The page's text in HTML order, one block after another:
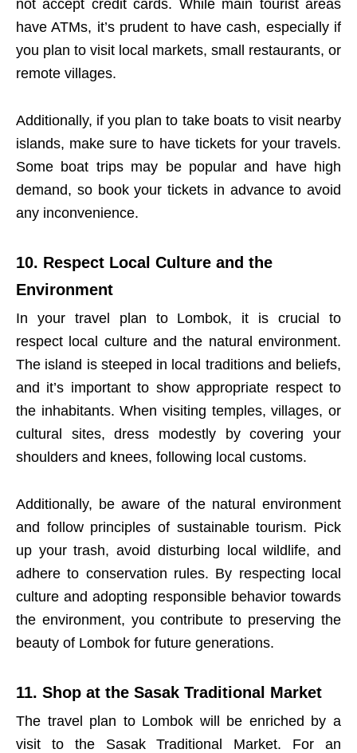
not accept credit cards. While main tourist areas
have ATMs, it’s prudent to have cash, especially if
you plan to visit local markets, small restaurants, or
remote villages.
Additionally, if you plan to take boats to visit nearby
islands, make sure to have tickets for your travels.
Some boat trips may be popular and have high
demand, so book your tickets in advance to avoid
any inconvenience.
10. Respect Local Culture and the
Environment
In your travel plan to Lombok, it is crucial to
respect local culture and the natural environment.
The island is steeped in local traditions and beliefs,
and it’s important to show appropriate respect to
the inhabitants. When visiting temples, villages, or
cultural sites, dress modestly by covering your
shoulders and knees, following local customs.
Additionally, be aware of the natural environment
and follow principles of sustainable tourism. Pick
up your trash, avoid disturbing local wildlife, and
adhere to conservation rules. By respecting local
culture and adopting responsible behavior towards
the environment, you contribute to preserving the
beauty of Lombok for future generations.
11. Shop at the Sasak Traditional Market
The travel plan to Lombok will be enriched by a
visit to the Sasak Traditional Market. For an